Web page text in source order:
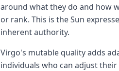
around what they do and how
or rank. This is the Sun
inherent authority.
Virgo's mutable quality adds
individuals who can adjust